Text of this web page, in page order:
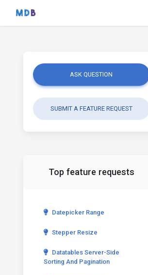
ASK QUESTION
SUBMIT A FEATURE REQUEST
Top feature requests
Datepicker Range
Stepper Resize
Datatables Server-Side
Sorting And Pagination